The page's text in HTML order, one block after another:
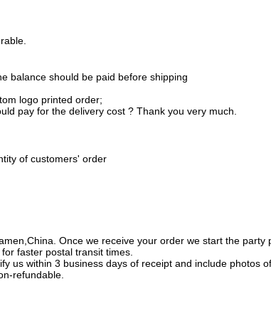
balance should be paid before shipping
logo printed order;
pay for the delivery cost ? Thank you very much.
of customers' order
Once we receive your order we start the
faster postal transit times.
us within 3 business days of receipt and include photos
refundable.